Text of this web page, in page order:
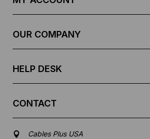
OUR COMPANY
HELP DESK
CONTACT
Cables Plus USA